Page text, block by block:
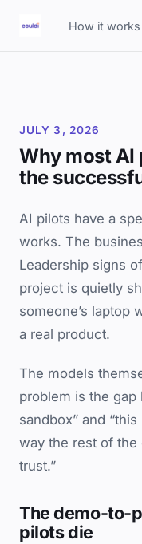
How it works
JULY 3, 2026
Why most
the
AI pilots have a
works. The
Leadership signs
project is quietly
someone’s laptop
a real product.
The models
problem is the gap
sandbox” and
way the rest of the
trust.”
The demo-to-
pilots die